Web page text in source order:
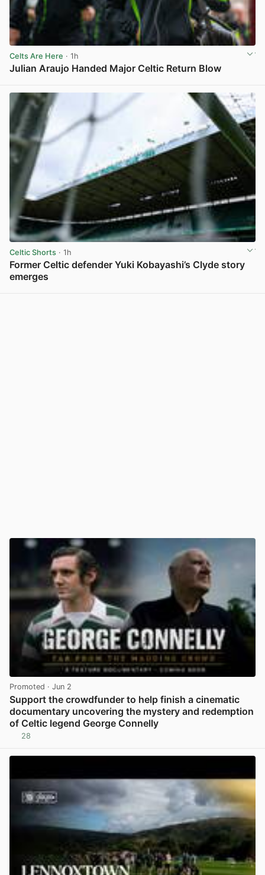
Celts Are Here · 1h
Julian Araujo Handed Major Celtic Return Blow
Celtic Shorts · 1h
Former Celtic defender Yuki Kobayashi’s Clyde story
emerges
Promoted · Jun 2
Support the crowdfunder to help finish a cinematic
documentary uncovering the mystery and redemption
of Celtic legend George Connelly
28